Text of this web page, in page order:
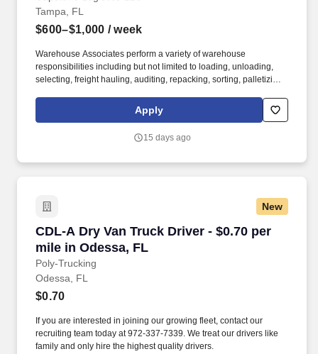
Tampa, FL
$600–$1,000 / week
Warehouse Associates perform a variety of warehouse
responsibilities including but not limited to loading, unloading,
selecting, freight hauling, auditing, repacking, sorting, palletizing,
leadership. Our team fully embraces a high-performance culture,
that inspires us to build strong relationships, challenge the status
Apply
15 days ago
New
CDL-A Dry Van Truck Driver - $0.70 per
mile in Odessa, FL
Poly-Trucking
CDL-A Dry Van Truck Driver - $0.70 per mile
Odessa, FL
$0.70
If you are interested in joining our growing fleet, contact our
recruiting team today at 972-337-7339. We treat our drivers like
family and only hire the highest quality drivers.